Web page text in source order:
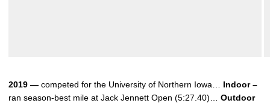
2019 — competed for the University of Northern Iowa… Indoor –
ran season-best mile at Jack Jennett Open (5:27.40)…
Outdoor